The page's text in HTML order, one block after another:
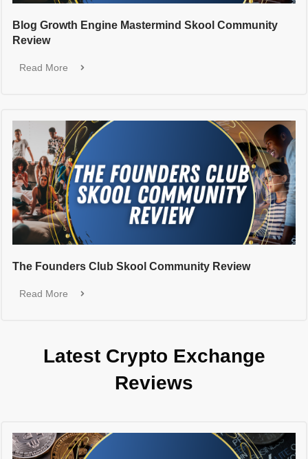
Blog Growth Engine Mastermind Skool Community
Review
Read More
The Founders Club Skool Community Review
Read More
Latest Crypto Exchange
Reviews